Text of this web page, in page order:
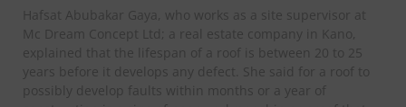
Hafsat Abubakar Gaya, who works as a site supervisor at
Mc Dream Concept Ltd; a real estate company in Kano,
explained that the lifespan of a roof is between 20 to 25
years before it develops any defect. She said for a roof to
possibly develop faults within months or a year of